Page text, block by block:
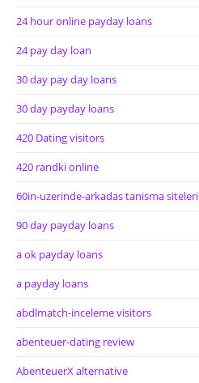
24 hour online payday loans
24 pay day loan
30 day pay day loans
30 day payday loans
420 Dating visitors
420 randki online
60in-uzerinde-arkadas tanisma siteleri
90 day payday loans
a ok payday loans
a payday loans
abdlmatch-inceleme visitors
abenteuer-dating review
AbenteuerX alternative